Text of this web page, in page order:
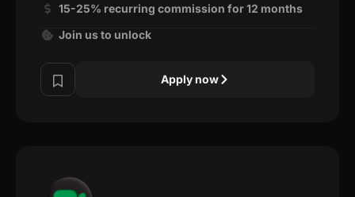
15-25% recurring commission for 12 months
Join us to unlock
Apply now